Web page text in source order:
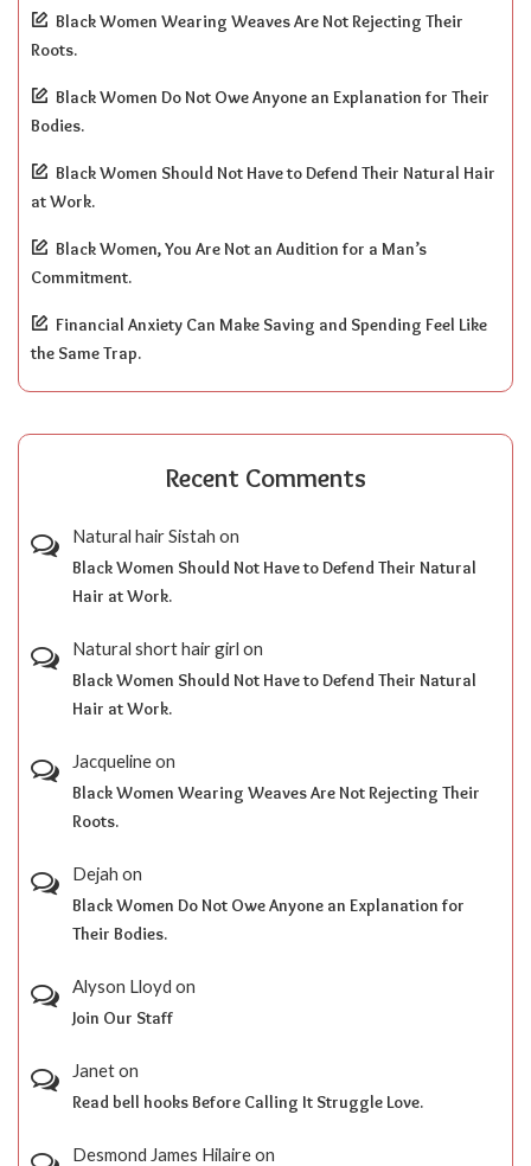
Black Women Wearing Weaves Are Not Rejecting Their
Roots.
Black Women Do Not Owe Anyone an Explanation for Their
Bodies.
Black Women Should Not Have to Defend Their Natural Hair
at Work.
Black Women, You Are Not an Audition for a Man’s
Commitment.
Financial Anxiety Can Make Saving and Spending Feel Like
the Same Trap.
Recent Comments
Natural hair Sistah on
Black Women Should Not Have to Defend Their Natural
Hair at Work.
Natural short hair girl on
Black Women Should Not Have to Defend Their Natural
Hair at Work.
Jacquelineon
Black Women Wearing Weaves Are Not Rejecting Their
Roots.
Dejah on
Black Women Do Not Owe Anyone an Explanation for
Their Bodies.
Alyson Lloyd on
Join Our Staff
Janeton
Read bell hooks Before Calling It Struggle Love.
Desmond James Hilaireon